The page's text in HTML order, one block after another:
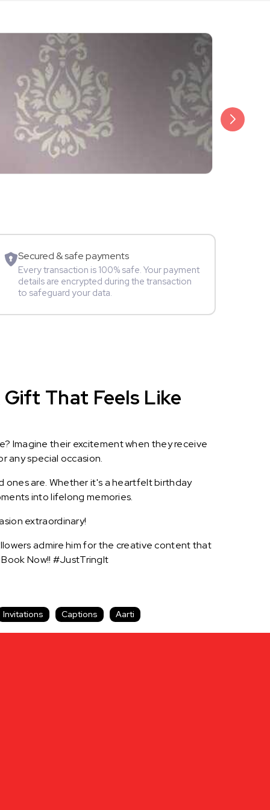
Secured & safe payments
Every transaction is 100% safe. Your payment
details are encrypted during the transaction
to safeguard your data.
That Feels Like
Imagine their excitement when they receive
any special occasion.
ones are. Whether it's a heartfelt birthday
into lifelong memories.
extraordinary!
admire him for the creative content that
Book Now!! #JustTringIt
Invitations Captions Aarti